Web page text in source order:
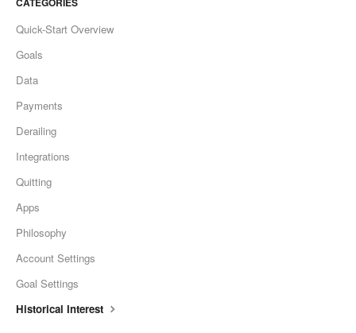
Quick-Start Overview
Goals
Data
Payments
Derailing
Integrations
Quitting
Apps
Philosophy
Account Settings
Goal Settings
Historical Interest